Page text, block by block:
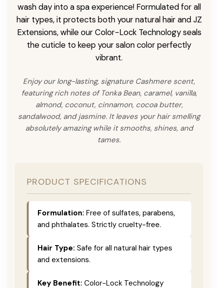
wash day into a spa experience! Formulated for all
hair types, it protects both your natural hair and JZ
Extensions, while our Color-Lock Technology seals
the cuticle to keep your salon color perfectly
vibrant.
Enjoy our long-lasting, signature Cashmere scent,
featuring rich notes of Tonka Bean, caramel, vanilla,
almond, coconut, cinnamon, cocoa butter,
sandalwood, and jasmine. It leaves your hair smelling
absolutely amazing while it smooths, shines, and
tames.
PRODUCT SPECIFICATIONS
Formulation: Free of sulfates, parabens,
and phthalates. Strictly cruelty-free.
Hair Type: Safe for all natural hair types
and extensions.
Key Benefit: Color-Lock Technology